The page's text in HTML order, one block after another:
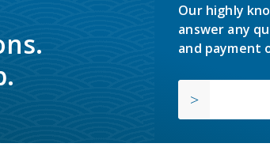
Our highly
answer any
and payment